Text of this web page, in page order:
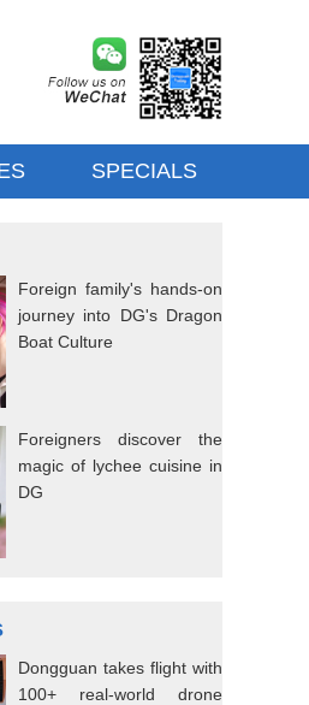
SPECIALS
Foreign family's hands-on
journey into DG's Dragon
Boat Culture
Foreigners discover the
magic of lychee cuisine in
DG
Dongguan takes flight with
100+ real-world drone